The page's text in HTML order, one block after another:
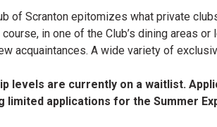
of Scranton epitomizes what private
in one of the Club’s dining areas
acquaintances. A wide variety of
levels are currently on a waitlist.
limited applications for the Summer